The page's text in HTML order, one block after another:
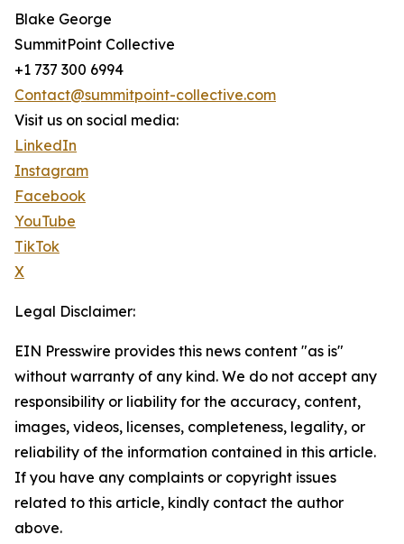
Blake George
SummitPoint Collective
+1 737 300 6994
Contact@summitpoint-collective.com
Visit us on social media:
LinkedIn
Instagram
Facebook
YouTube
TikTok
X
Legal Disclaimer:
EIN Presswire provides this news content "as is"
without warranty of any kind. We do not accept any
responsibility or liability for the accuracy, content,
images, videos, licenses, completeness, legality, or
reliability of the information contained in this article.
If you have any complaints or copyright issues
related to this article, kindly contact the author
above.